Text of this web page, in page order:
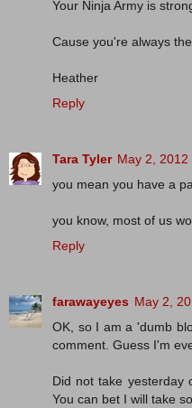
Your Ninja Army is
Cause you're always
Heather
Reply
Tara Tyler May 2, 2012
you mean you have a
you know, most of us
Reply
farawayeyes May 2,
OK, so I am a 'dumb
comment. Guess I'm
Did not take yesterday
You can bet I will take